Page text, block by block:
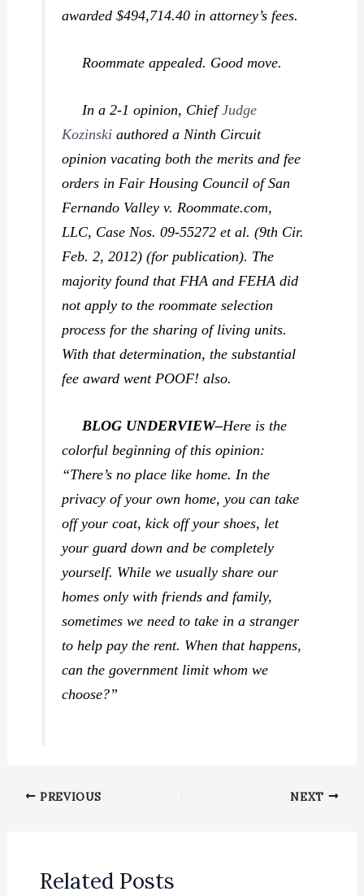
awarded $494,714.40 in attorney’s fees.
Roommate appealed. Good move.
In a 2-1 opinion, ChiefJudge
Kozinski authored a Ninth Circuit
opinion vacating both the merits and fee
orders in Fair Housing Council of San
Fernando Valley v. Roommate.com,
LLC, Case Nos. 09-55272 et al. (9th Cir.
Feb. 2, 2012) (for publication). The
majority found that FHA and FEHA did
not apply to the roommate selection
process for the sharing of living units.
With that determination, the substantial
fee award went POOF! also.
BLOG UNDERVIEW–Here is the
colorful beginning of this opinion:
“There’s no place like home. In the
privacy of your own home, you can take
off your coat, kick off your shoes, let
your guard down and be completely
yourself. While we usually share our
homes only with friends and family,
sometimes we need to take in a stranger
to help pay the rent. When that happens,
can the government limit whom we
choose?”
PREVIOUS NEXT
Related Posts